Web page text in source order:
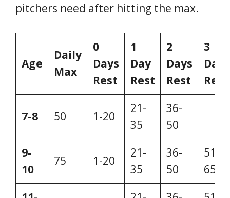
pitchers need after hitting the max.
Age
Daily
Max
0
Days
Rest
1
Day
Rest
2
Days
Rest
3
Days
Rest
7-8 50 1-20
21-
35
36-
50
9-
10
75 1-20
21-
35
36-
50
51-
65